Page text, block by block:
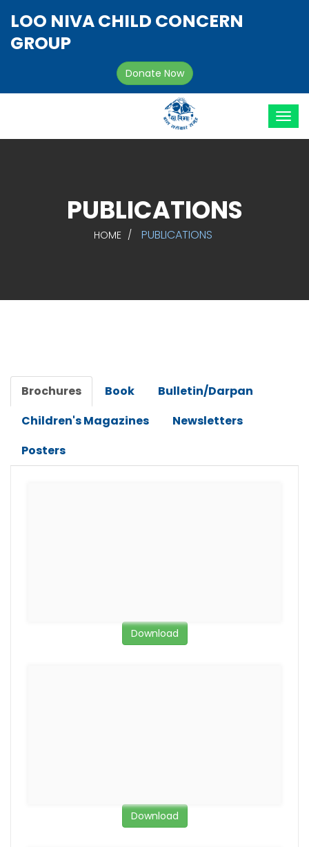
LOO NIVA CHILD CONCERN
GROUP
Donate Now
PUBLICATIONS
HOME PUBLICATIONS
Brochures Book
Bulletin/Darpan
Children's Magazines
Newsletters
Posters
Download
Download